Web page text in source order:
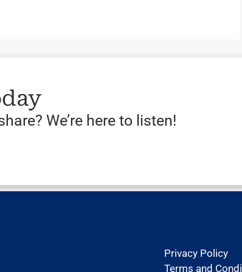
We’re here to listen!
Privacy Policy
Terms and